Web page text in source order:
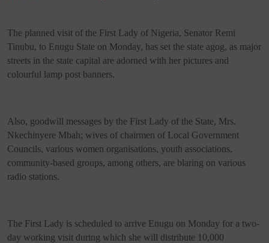
The planned visit of the First Lady of Nigeria, Senator Remi
Tinubu, to Enugu State on Monday, has set the state agog, as major
streets in the state capital are adorned with her pictures and
colourful lamp post banners.
Also, goodwill messages by the First Lady of the State, Mrs.
Nkechinyere Mbah; wives of chairmen of Local Government
Councils, various women organisations, youth associations,
community-based groups, among others, are blaring on various
radio stations.
The First Lady is scheduled to arrive Enugu on Monday for a two-
day working visit during which she will distribute 10,000